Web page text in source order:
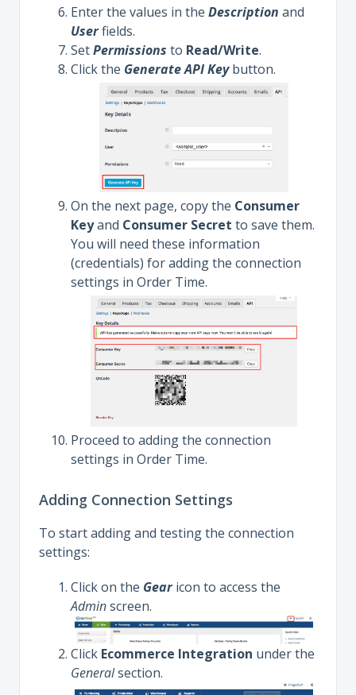
Enter the values in the Description and
Userfields.
SetPermissions to Read/Write.
Click the Generate API Keybutton.
On the next page, copy the Consumer
Keyand Consumer Secret to save them.
You will need these information
(credentials) for adding the connection
settings in Order Time.
Proceed to adding the connection
settings in Order Time.
Adding Connection Settings
To start adding and testing the connection
settings:
Click on the Gearicon to access the
Adminscreen.
Click Ecommerce Integration under the
Generalsection.